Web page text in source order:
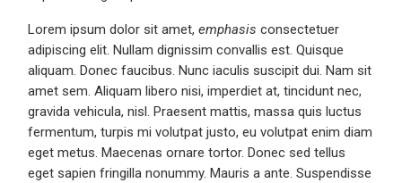
Lorem ipsum dolor sit amet,emphasis consectetuer
adipiscing elit. Nullam dignissim convallis est. Quisque
aliquam. Donec faucibus. Nunc iaculis suscipit dui. Nam sit
amet sem. Aliquam libero nisi, imperdiet at, tincidunt nec,
gravida vehicula, nisl. Praesent mattis, massa quis luctus
fermentum, turpis mi volutpat justo, eu volutpat enim diam
eget metus. Maecenas ornare tortor. Donec sed tellus
eget sapien fringilla nonummy. Mauris a ante. Suspendisse